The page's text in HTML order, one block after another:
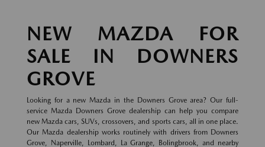
NEW MAZDA FOR
SALE IN DOWNERS
GROVE
Looking for a new Mazda in the Downers Grove area? Our full-
service Mazda Downers Grove dealership can help you compare
new Mazda cars, SUVs, crossovers, and sports cars, all in one place.
Our Mazda dealership works routinely with drivers from Downers
Grove, Naperville, Lombard, La Grange, Bolingbrook, and nearby